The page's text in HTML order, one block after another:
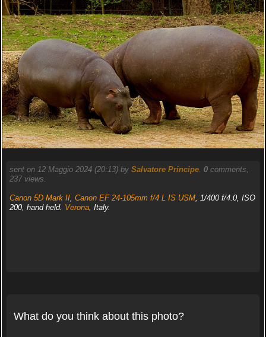
sent on 12 Maggio 2024 (20:13) by Salvatore Principe. 0comments,
237 views.
Canon 5D Mark II, Canon EF 24-105mm f/4 L IS USM, 1/400 f/4.0, ISO
200, hand held. Verona, Italy.
What do you think about this photo?